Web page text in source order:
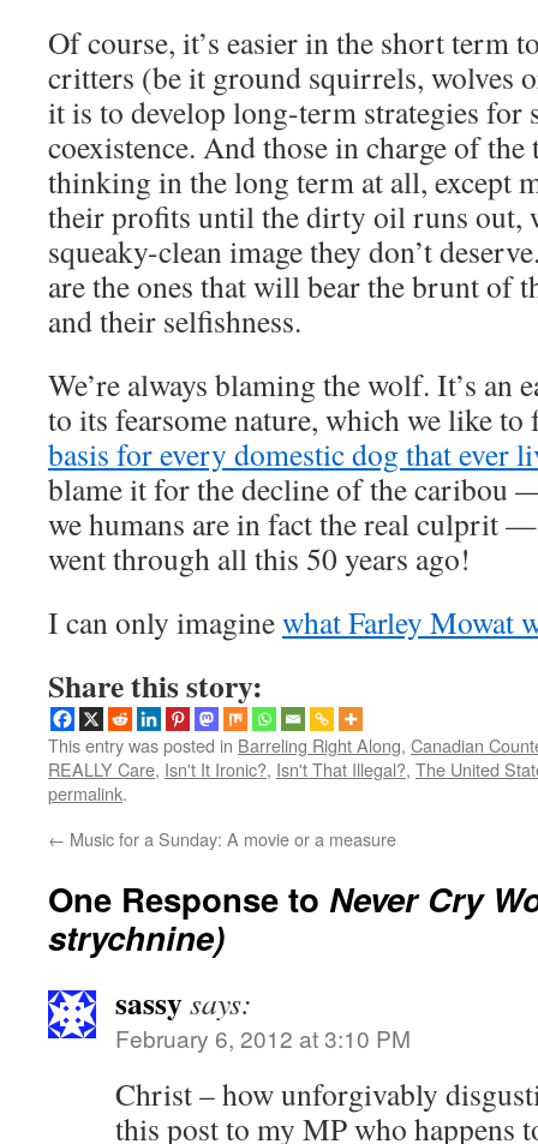
Of course, it’s easier in the short term
critters (be it ground squirrels, wolves
it is to develop long-term strategies for
coexistence. And those in charge of the
thinking in the long term at all, except
their profits until the dirty oil runs out,
squeaky-clean image they don’t
are the ones that will bear the brunt of
and their selfishness.
We’re always blaming the wolf. It’s an
to its fearsome nature, which we like
basis for every domestic dog that ever
blame it for the decline of the caribou
we humans are in fact the real culprit
went through all this 50 years ago!
I can only imaginewhat Farley Mowat
Share this story:
This entry was posted in Barreling Right Along, Canadian
REALLY Care, Isn't It Ironic?, Isn't That Illegal?, The United
permalink.
← Music for a Sunday: A movie or a measure
One Response to Never Cry
strychnine)
sassysays:
February 6, 2012 at 3:10 PM
Christ – how unforgivably
this post to my MP who happens